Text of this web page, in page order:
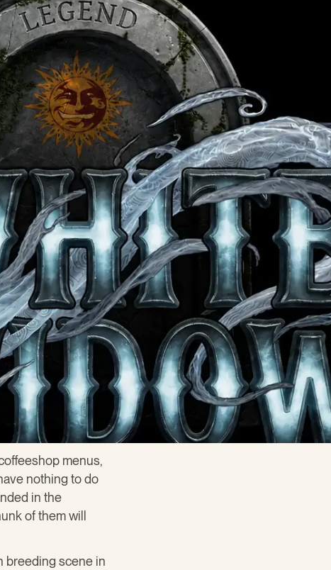
menus,
nothing to do
in the
of them will
breeding scene in